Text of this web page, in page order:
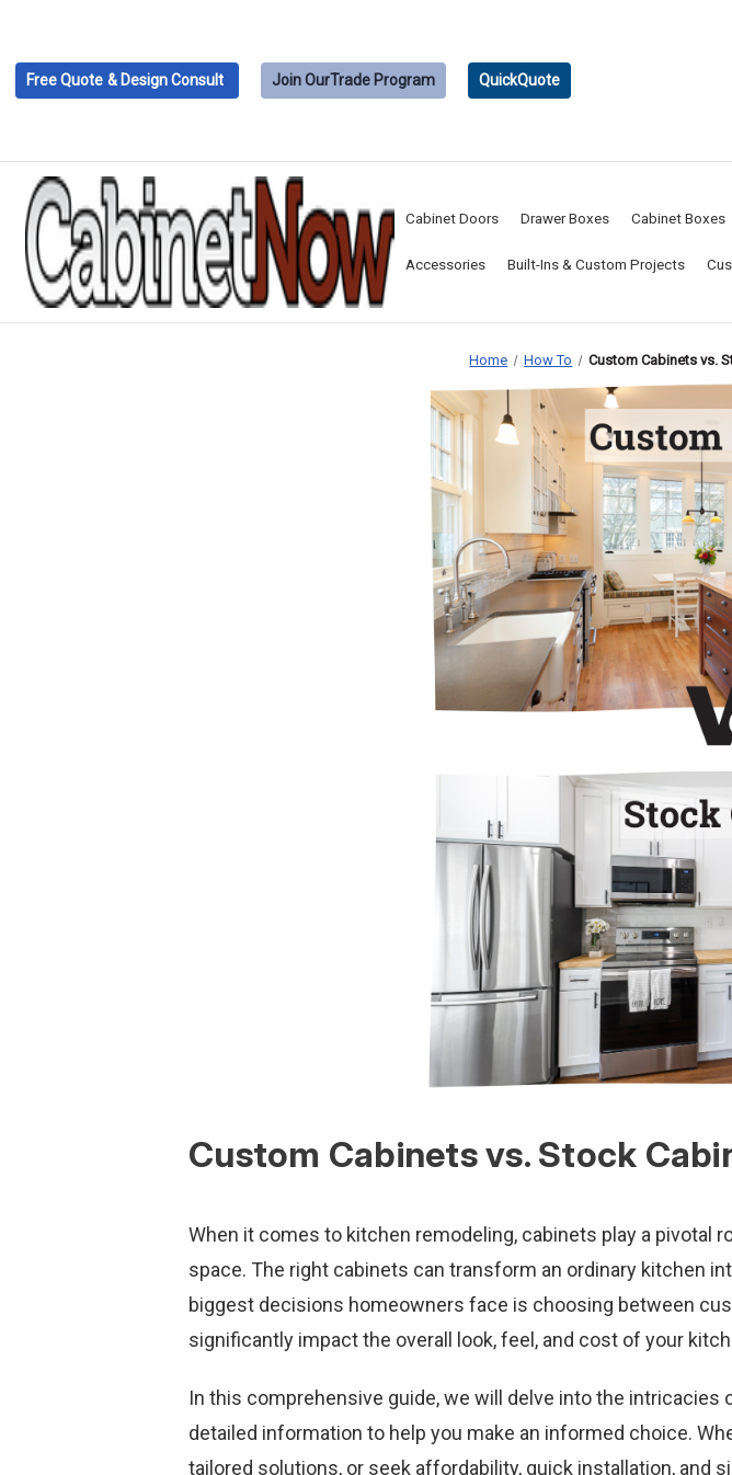
Free Quote & Design Consult Join OurTrade Program QuickQuote
Cabinet Doors Drawer Boxes Cabinet Boxes
Accessories Built-Ins & Custom Projects
Home How To Custom Cabinets vs.
Custom Cabinets vs. Stock
When it comes to kitchen remodeling, cabinets play a pivotal
space. The right cabinets can transform an ordinary kitchen
biggest decisions homeowners face is choosing between
significantly impact the overall look, feel, and cost of your
In this comprehensive guide, we will delve into the intricacies
detailed information to help you make an informed choice.
tailored solutions, or seek affordability, quick installation, and